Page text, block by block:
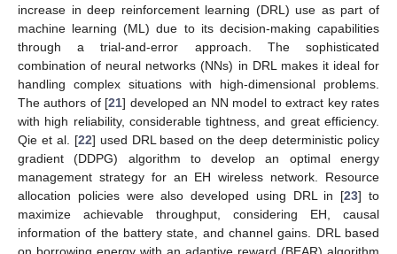
increase in deep reinforcement learning (DRL) use as part of
machine learning (ML) due to its decision-making capabilities
through a trial-and-error approach. The sophisticated
combination of neural networks (NNs) in DRL makes it ideal for
handling complex situations with high-dimensional problems.
The authors of [21] developed an NN model to extract key rates
with high reliability, considerable tightness, and great efficiency.
Qie et al. [22] used DRL based on the deep deterministic policy
gradient (DDPG) algorithm to develop an optimal energy
management strategy for an EH wireless network. Resource
allocation policies were also developed using DRL in [23] to
maximize achievable throughput, considering EH, causal
information of the battery state, and channel gains. DRL based